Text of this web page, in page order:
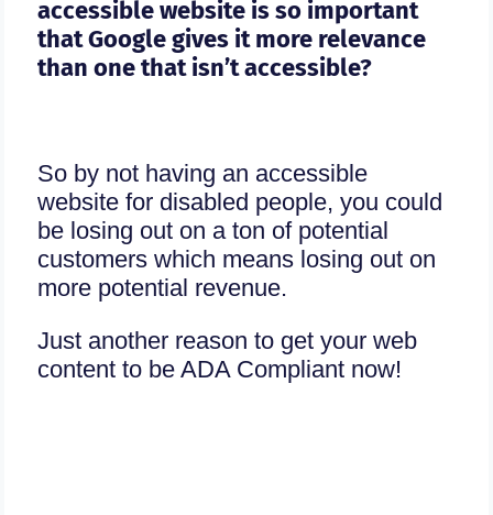
accessible website is so important
that Google gives it more relevance
than one that isn’t accessible?
So by not having an accessible
website for disabled people, you could
be losing out on a ton of potential
customers which means losing out on
more potential revenue.
Just another reason to get your web
content to be ADA Compliant now!